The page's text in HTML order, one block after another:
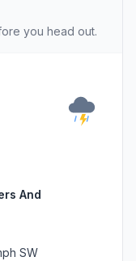
you head out.
And
SW